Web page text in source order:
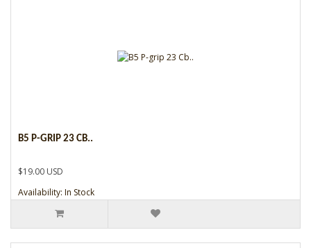
B5 P-GRIP 23 CB..
$19.00 USD
Availability: In Stock